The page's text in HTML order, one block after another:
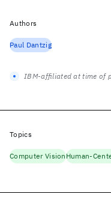
Authors
Paul Dantzig
IBM-affiliated at time of
Topics
Computer VisionHuman-